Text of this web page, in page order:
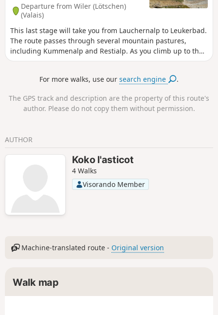
Departure from Wiler (Lötschen)
(Valais)
This last stage will take you from Lauchernalp to Leukerbad.
The route passes through several mountain pastures,
including Kummenalp and Restialp. As you climb up to the
Restipass, you will enjoy magnificent views of the
Aletschhorn. The Weisshorn will also often be visible. The
upper station of Leukerbad at the Rinderhütte.
For more walks, use oursearch engine .
The GPS track and description are the property of this route's
author. Please do not copy them without permission.
AUTHOR
Koko l'asticot
4 Walks
Visorando Member
Machine-translated route - Original version
Walk map